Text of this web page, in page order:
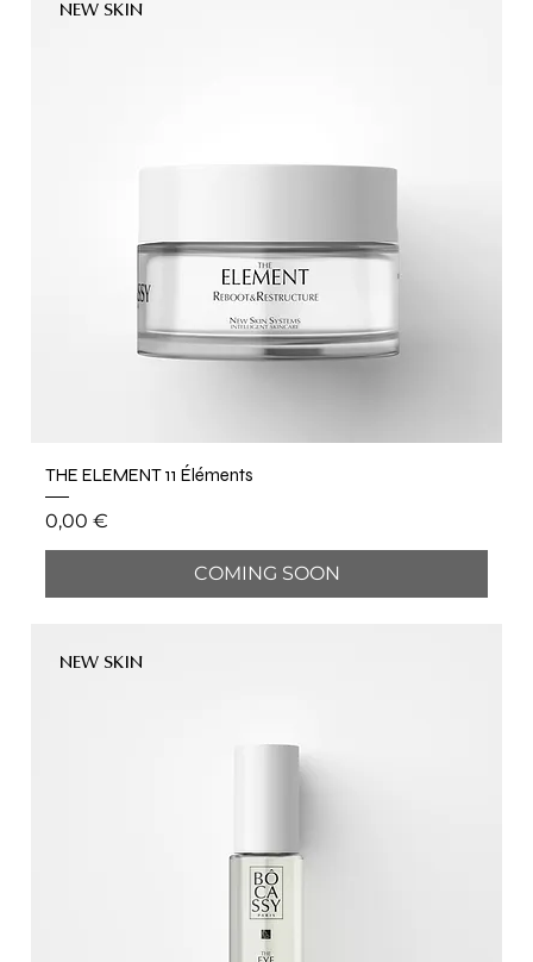
NEW SKIN
THE ELEMENT 11 Éléments
Price
0,00 €
COMING SOON
NEW SKIN